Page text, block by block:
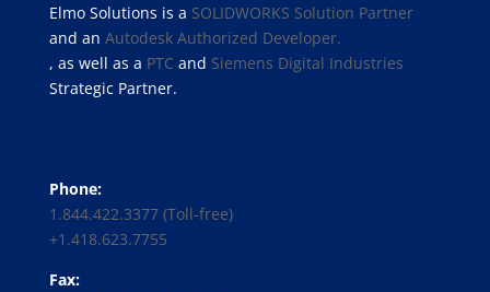
Elmo Solutions is a SOLIDWORKS Solution Partner
and an Autodesk Authorized Developer.
, as well as a PTC and Siemens Digital Industries
Strategic Partner.
Phone:
1.844.422.3377 (Toll-free)
+1.418.623.7755
Fax: